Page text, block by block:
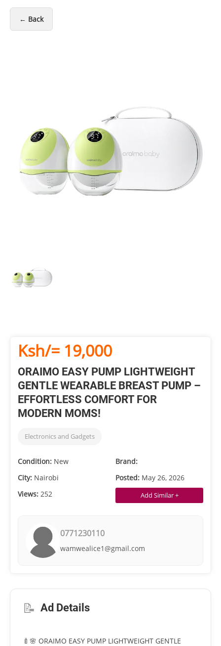
← Back
Ksh/= 19,000
ORAIMO EASY PUMP LIGHTWEIGHT
GENTLE WEARABLE BREAST PUMP –
EFFORTLESS COMFORT FOR
MODERN MOMS!
Electronics and Gadgets
Condition: New
Brand:
City: Nairobi Posted: May 26, 2026
Views: 252 Add Similar +
0771230110
wamwealice1@gmail.com
📝 Ad Details
🍼🌸 ORAIMO EASY PUMP LIGHTWEIGHT GENTLE